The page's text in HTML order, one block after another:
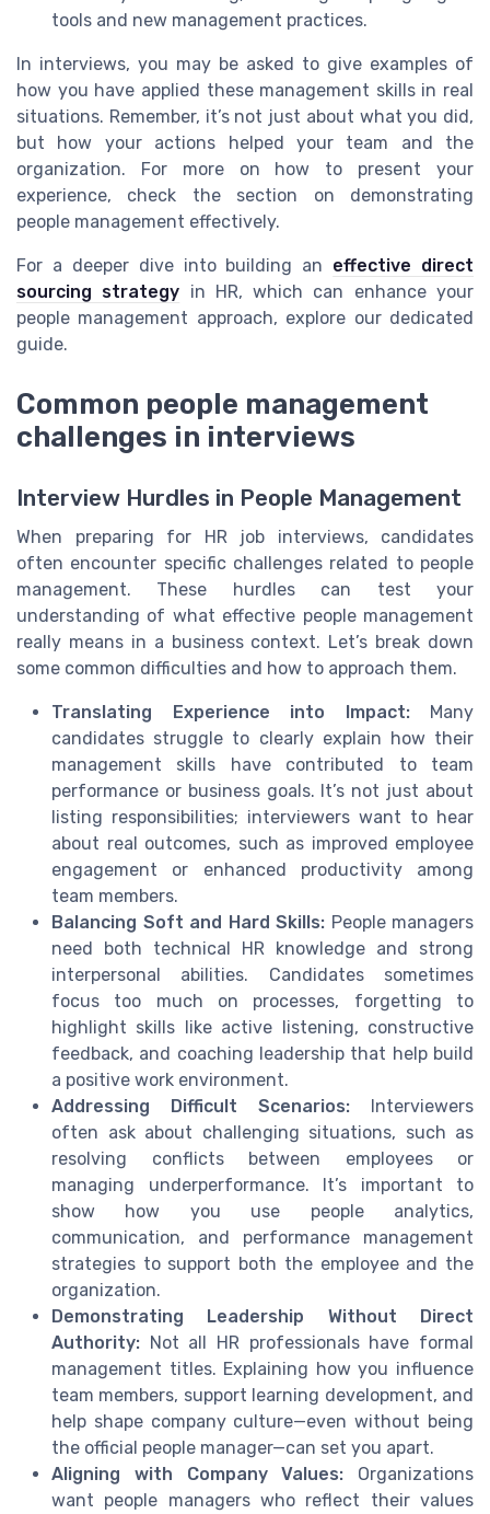
tools and new management practices.
In interviews, you may be asked to give examples of
how you have applied these management skills in real
situations. Remember, it’s not just about what you did,
but how your actions helped your team and the
organization. For more on how to present your
experience, check the section on demonstrating
people management effectively.
For a deeper dive into building an effective direct
sourcing strategy in HR, which can enhance your
people management approach, explore our dedicated
guide.
Common people management
challenges in interviews
Interview Hurdles in People Management
When preparing for HR job interviews, candidates
often encounter specific challenges related to people
management. These hurdles can test your
understanding of what effective people management
really means in a business context. Let’s break down
some common difficulties and how to approach them.
Translating Experience into Impact:Many
candidates struggle to clearly explain how their
management skills have contributed to team
performance or business goals. It’s not just about
listing responsibilities; interviewers want to hear
about real outcomes, such as improved employee
engagement or enhanced productivity among
team members.
Balancing Soft and Hard Skills: People managers
need both technical HR knowledge and strong
interpersonal abilities. Candidates sometimes
focus too much on processes, forgetting to
highlight skills like active listening, constructive
feedback, and coaching leadership that help build
a positive work environment.
Addressing Difficult Scenarios: Interviewers
often ask about challenging situations, such as
resolving conflicts between employees or
managing underperformance. It’s important to
show how you use people analytics,
communication, and performance management
strategies to support both the employee and the
organization.
Demonstrating Leadership Without Direct
Authority: Not all HR professionals have formal
management titles. Explaining how you influence
team members, support learning development, and
help shape company culture—even without being
the official people manager—can set you apart.
Aligning with Company Values: Organizations
want people managers who reflect their values